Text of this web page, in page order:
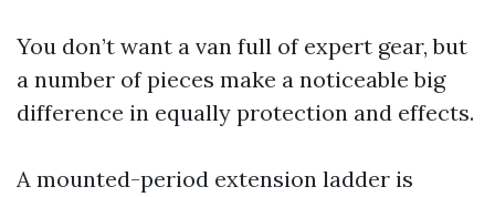
You don’t want a van full of expert gear, but
a number of pieces make a noticeable big
difference in equally protection and effects.
A mounted-period extension ladder is